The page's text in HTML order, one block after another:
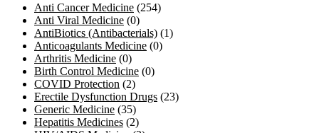
Anti Cancer Medicine (254)
Anti Viral Medicine (0)
AntiBiotics (Antibacterials) (1)
Anticoagulants Medicine (0)
Arthritis Medicine (0)
Birth Control Medicine (0)
COVID Protection (2)
Erectile Dysfunction Drugs (23)
Generic Medicine (35)
Hepatitis Medicines (2)